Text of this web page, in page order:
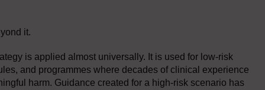
it.
is applied almost universally. It is used for low-risk
and programmes where decades of clinical experience
harm. Guidance created for a high-risk scenario has